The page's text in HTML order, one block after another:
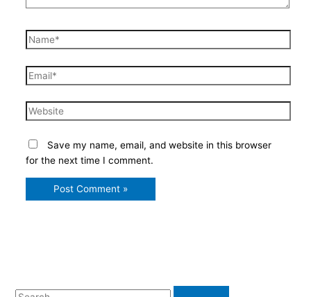
Name*
Email*
Website
Save my name, email, and website in this browser
for the next time I comment.
S